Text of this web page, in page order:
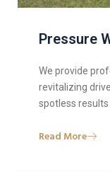
Pressure
We provide
revitalizing
spotless
Read More